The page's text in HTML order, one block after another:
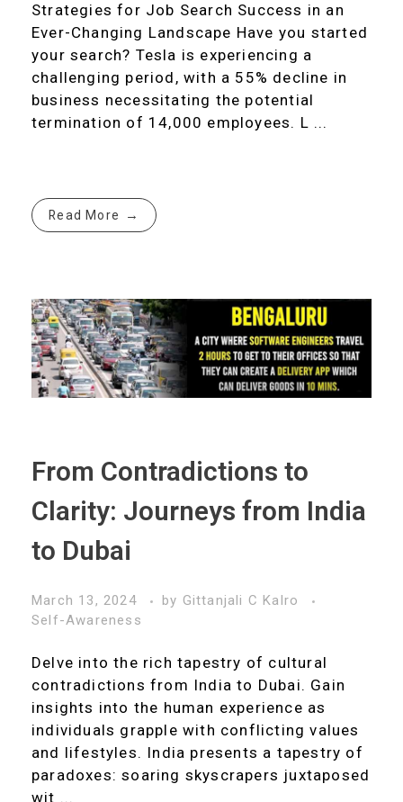
Strategies for Job Search Success in an
Ever-Changing Landscape Have you started
your search? Tesla is experiencing a
challenging period, with a 55% decline in
business necessitating the potential
termination of 14,000 employees. L ...
Read More
From Contradictions to
Clarity: Journeys from India
to Dubai
March 13, 2024 by Gittanjali C Kalro
Self-Awareness
Delve into the rich tapestry of cultural
contradictions from India to Dubai. Gain
insights into the human experience as
individuals grapple with conflicting values
and lifestyles. India presents a tapestry of
paradoxes: soaring skyscrapers juxtaposed
wit ...